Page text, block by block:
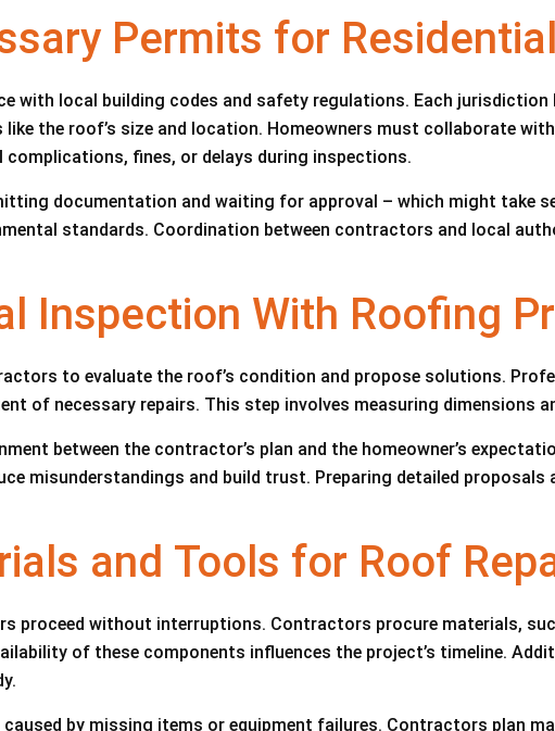
Permits for
with local building codes and safety regulations. Each
the roof’s size and location. Homeowners must collaborate
complications, fines, or delays during inspections.
documentation and waiting for approval – which might take
standards. Coordination between contractors and local
Inspection With Roofing
to evaluate the roof’s condition and propose solutions.
of necessary repairs. This step involves measuring dimensions
between the contractor’s plan and the homeowner’s
misunderstandings and build trust. Preparing detailed proposals
and Tools for Roof
proceed without interruptions. Contractors procure materials,
of these components influences the project’s timeline.
by missing items or equipment failures. Contractors plan